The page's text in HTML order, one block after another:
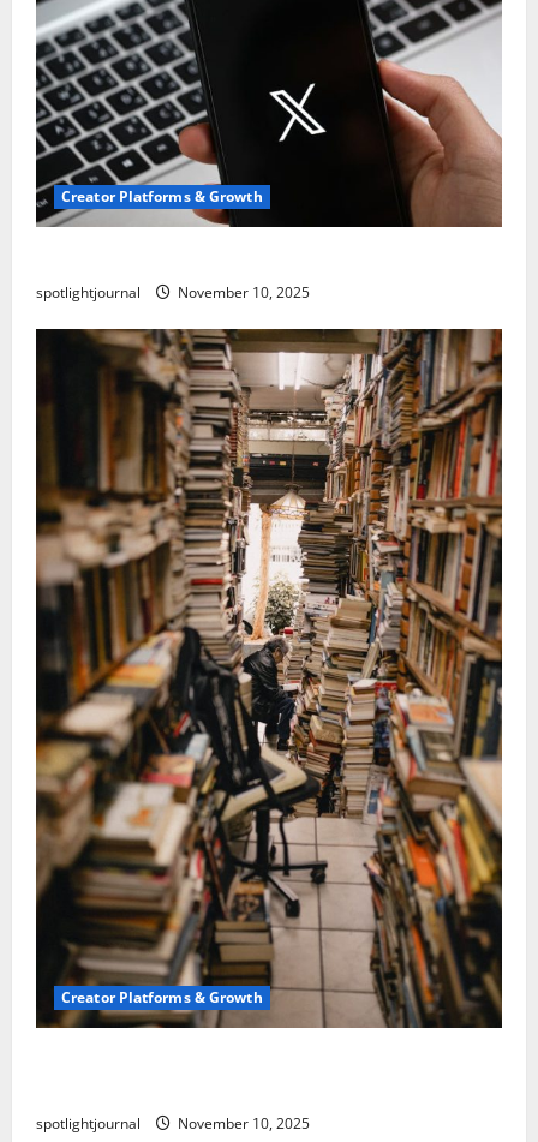
Creator Platforms & Growth
spotlightjournal November 10, 2025
Creator Platforms & Growth
spotlightjournal November 10, 2025